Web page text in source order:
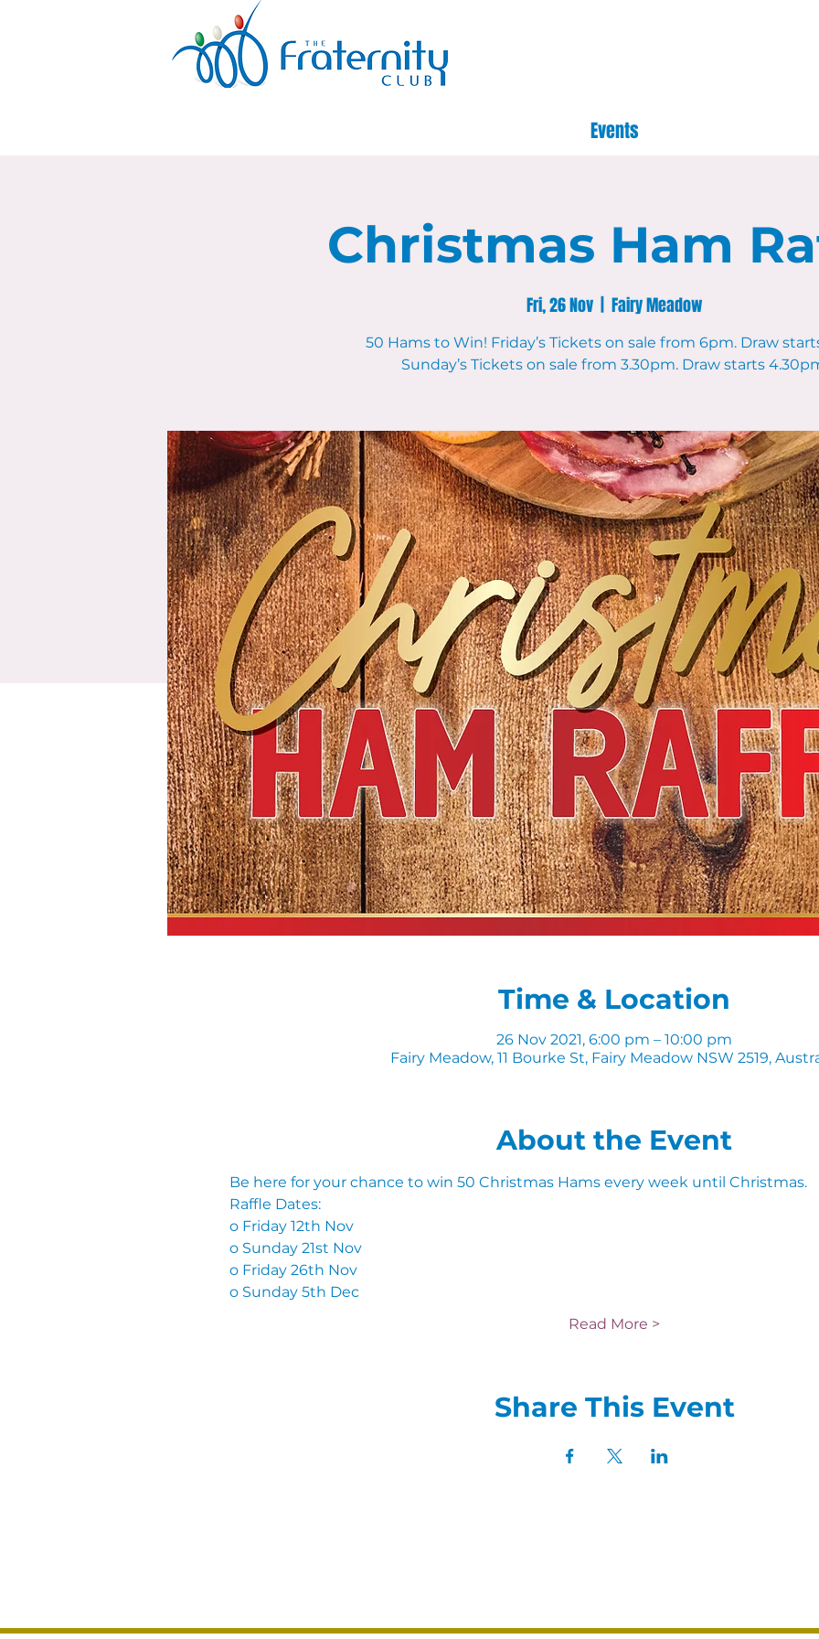
Events
Christmas Ham
Fri, 26 Nov
  |
Fairy Meadow
50 Hams to Win! Friday’s Tickets on sale from 6pm. Draw
Sunday’s Tickets on sale from 3.30pm. Draw starts
Time & Location
26 Nov 2021, 6:00 pm – 10:00 pm
Fairy Meadow, 11 Bourke St, Fairy Meadow NSW 2519,
About the Event
Be here for your chance to win 50 Christmas Hams every week until Christmas.
Raffle Dates:
o Friday 12th Nov
o Sunday 21st Nov
o Friday 26th Nov
o Sunday 5th Dec
Read More >
Share This Event